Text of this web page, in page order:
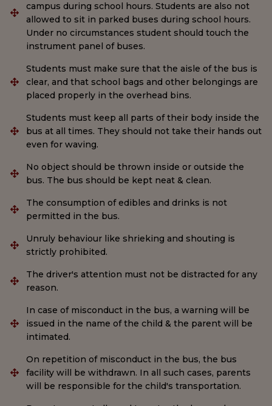
campus during school hours. Students are also not
allowed to sit in parked buses during school hours.
Under no circumstances student should touch the
instrument panel of buses.
Students must make sure that the aisle of the bus is
clear, and that school bags and other belongings are
placed properly in the overhead bins.
Students must keep all parts of their body inside the
bus at all times. They should not take their hands out
even for waving.
No object should be thrown inside or outside the
bus. The bus should be kept neat & clean.
The consumption of edibles and drinks is not
permitted in the bus.
Unruly behaviour like shrieking and shouting is
strictly prohibited.
The driver's attention must not be distracted for any
reason.
In case of misconduct in the bus, a warning will be
issued in the name of the child & the parent will be
intimated.
On repetition of misconduct in the bus, the bus
facility will be withdrawn. In all such cases, parents
will be responsible for the child's transportation.